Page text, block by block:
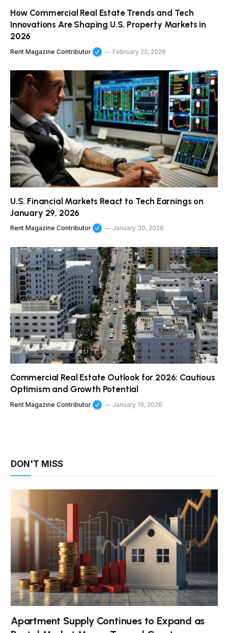
How Commercial Real Estate Trends and Tech
Innovations Are Shaping U.S. Property Markets in
2026
Rent Magazine Contributor February 22, 2026
U.S. Financial Markets React to Tech Earnings on
January 29, 2026
Rent Magazine Contributor January 30, 2026
Commercial Real Estate Outlook for 2026: Cautious
Optimism and Growth Potential
Rent Magazine Contributor January 19, 2026
DON'T MISS
Apartment Supply Continues to Expand as